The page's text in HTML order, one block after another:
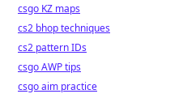
csgo KZ maps
cs2 bhop techniques
cs2 pattern IDs
csgo AWP tips
csgo aim practice